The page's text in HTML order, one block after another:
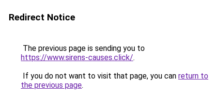
Redirect Notice
The previous page is sending you to
https://www.sirens-causes.click/.
If you do not want to visit that page, you can return to
the previous page.